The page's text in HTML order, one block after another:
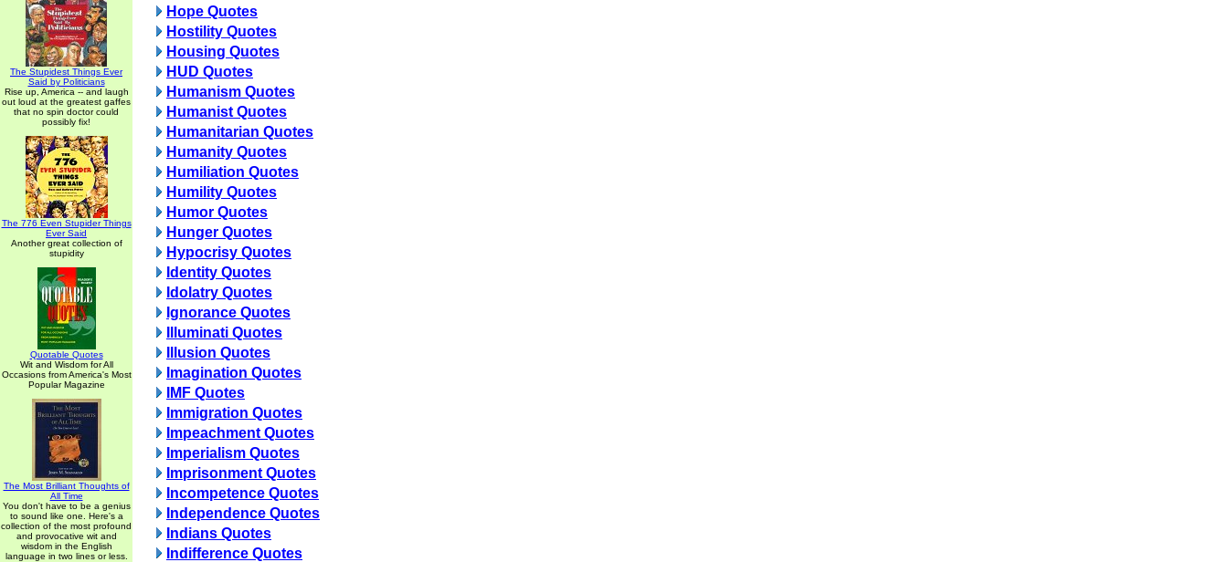
The Stupidest Things Ever
Said by Politicians
Rise up, America -- and laugh
out loud at the greatest gaffes
that no spin doctor could
possibly fix!
The 776 Even Stupider Things
Ever Said
Another great collection of
stupidity
Quotable Quotes
Wit and Wisdom for All
Occasions from America's Most
Popular Magazine
The Most Brilliant Thoughts of
All Time
You don't have to be a genius
to sound like one. Here's a
collection of the most profound
and provocative wit and
wisdom in the English
language in two lines or less.
Hope Quotes
Hostility Quotes
Housing Quotes
HUD Quotes
Humanism Quotes
Humanist Quotes
Humanitarian Quotes
Humanity Quotes
Humiliation Quotes
Humility Quotes
Humor Quotes
Hunger Quotes
Hypocrisy Quotes
Identity Quotes
Idolatry Quotes
Ignorance Quotes
Illuminati Quotes
Illusion Quotes
Imagination Quotes
IMF Quotes
Immigration Quotes
Impeachment Quotes
Imperialism Quotes
Imprisonment Quotes
Incompetence Quotes
Independence Quotes
Indians Quotes
Indifference Quotes